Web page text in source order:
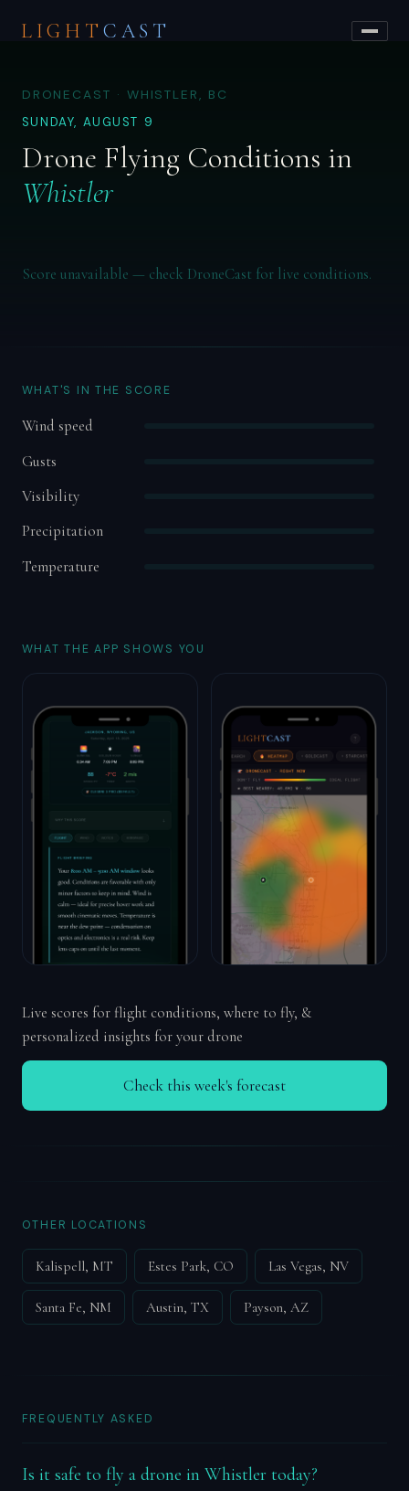
LIGHT CAST
DRONECAST · WHISTLER, BC
SUNDAY, AUGUST 9
Drone Flying Conditions in
Whistler
Score unavailable — check DroneCast for live conditions.
WHAT'S IN THE SCORE
Wind speed
Gusts
Visibility
Precipitation
Temperature
WHAT THE APP SHOWS YOU
Live scores for flight conditions, where to fly, &
personalized insights for your drone
Check this week's forecast
OTHER LOCATIONS
Kalispell, MT Estes Park, CO Las Vegas, NV
Santa Fe, NM Austin, TX Payson, AZ
FREQUENTLY ASKED
Is it safe to fly a drone in Whistler today?